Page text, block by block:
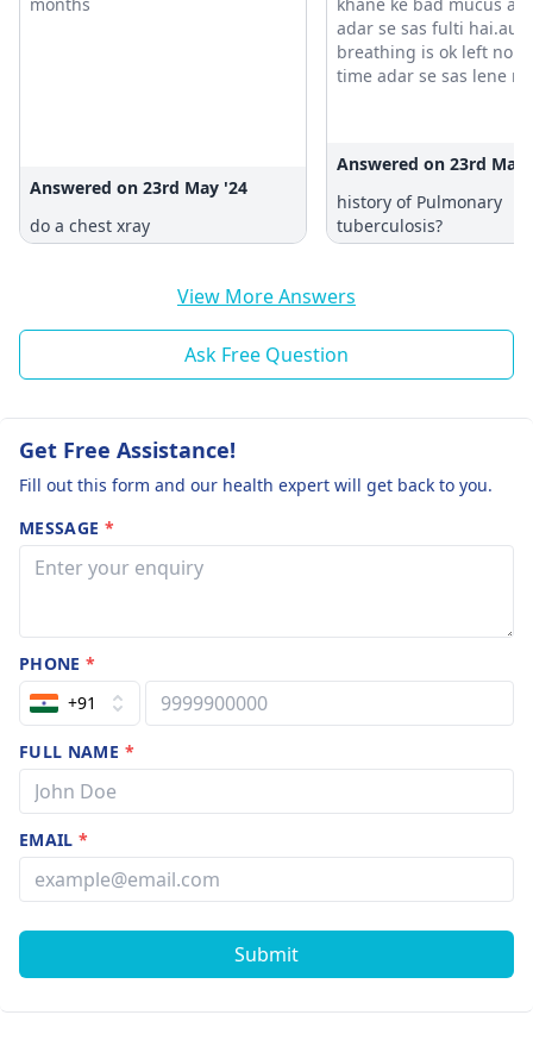
Answered on 23rd May '24
do a chest xray
adar se sas fulti hai.aur
breathing is ok left noise
time adar se sas lene
Answered on 23rd May
history of Pulmonary
tuberculosis?
View More Answers
Ask Free Question
Get Free Assistance!
Fill out this form and our health expert will get back to you.
MESSAGE *
PHONE*
+91
FULL NAME *
EMAIL*
Submit